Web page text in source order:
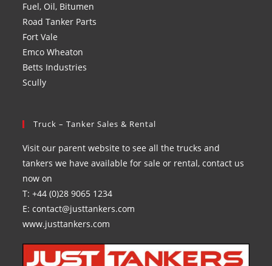
Fuel, Oil, Bitumen
Road Tanker Parts
Fort Vale
Emco Wheaton
Betts Industries
Scully
Truck – Tanker Sales & Rental
Visit our parent website to see all the trucks and
tankers we have available for sale or rental, contact us
now on
T: +44 (0)28 9065 1234
E: contact@justtankers.com
www.justtankers.com